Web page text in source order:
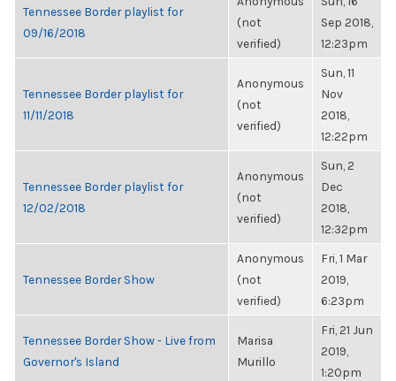
Tennessee Border playlist for
09/16/2018
(not
verified)
Sep 2018,
12:23pm
Tennessee Border playlist for
11/11/2018
Anonymous
(not
verified)
Sun, 11
Nov
2018,
12:22pm
Tennessee Border playlist for
12/02/2018
Anonymous
(not
verified)
Sun, 2
Dec
2018,
12:32pm
Tennessee Border Show
Anonymous
(not
verified)
Fri, 1 Mar
2019,
6:23pm
Tennessee Border Show - Live from
Governor's Island
Marisa
Murillo
Fri, 21 Jun
2019,
1:20pm